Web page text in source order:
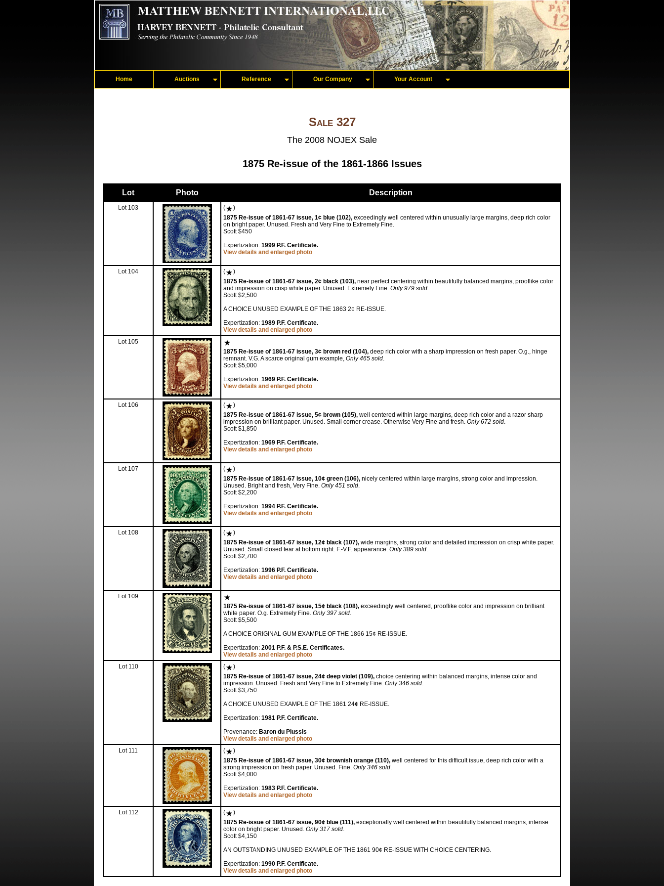
Home Auctions Reference Our Company Your Account
Sale 327
The 2008 NOJEX Sale
1875 Re-issue of the 1861-1866 Issues
Lot Photo Description
Lot 103 (
)
1875 Re-issue of 1861-67 issue, 1¢ blue (102), exceedingly well centered within unusually large margins, deep rich color
on bright paper. Unused. Fresh and Very Fine to Extremely Fine.
Scott $450
Expertization: 1999 P.F. Certificate.
View details and enlarged photo
Lot 104 (
)
1875 Re-issue of 1861-67 issue, 2¢ black (103), near perfect centering within beautifully balanced margins, prooflike color
and impression on crisp white paper. Unused. Extremely Fine. Only 979 sold.
Scott $2,500
A CHOICE UNUSED EXAMPLE OF THE 1863 2¢ RE-ISSUE.
Expertization: 1989 P.F. Certificate.
View details and enlarged photo
Lot 105
1875 Re-issue of 1861-67 issue, 3¢ brown red (104), deep rich color with a sharp impression on fresh paper. O.g., hinge
remnant. V.G. A scarce original gum example, Only 465 sold.
Scott $5,000
Expertization: 1969 P.F. Certificate.
View details and enlarged photo
Lot 106 (
)
1875 Re-issue of 1861-67 issue, 5¢ brown (105), well centered within large margins, deep rich color and a razor sharp
impression on brilliant paper. Unused. Small corner crease. Otherwise Very Fine and fresh. Only 672 sold.
Scott $1,850
Expertization: 1969 P.F. Certificate.
View details and enlarged photo
Lot 107 (
)
1875 Re-issue of 1861-67 issue, 10¢ green (106), nicely centered within large margins, strong color and impression.
Unused. Bright and fresh, Very Fine. Only 451 sold.
Scott $2,200
Expertization: 1994 P.F. Certificate.
View details and enlarged photo
Lot 108 (
)
1875 Re-issue of 1861-67 issue, 12¢ black (107), wide margins, strong color and detailed impression on crisp white paper.
Unused. Small closed tear at bottom right. F.-V.F. appearance. Only 389 sold.
Scott $2,700
Expertization: 1996 P.F. Certificate.
View details and enlarged photo
Lot 109
1875 Re-issue of 1861-67 issue, 15¢ black (108), exceedingly well centered, prooflike color and impression on brilliant
white paper. O.g. Extremely Fine. Only 397 sold.
Scott $5,500
A CHOICE ORIGINAL GUM EXAMPLE OF THE 1866 15¢ RE-ISSUE.
Expertization: 2001 P.F. & P.S.E. Certificates.
View details and enlarged photo
Lot 110
(
)
1875 Re-issue of 1861-67 issue, 24¢ deep violet (109), choice centering within balanced margins, intense color and
impression. Unused. Fresh and Very Fine to Extremely Fine. Only 346 sold.
Scott $3,750
A CHOICE UNUSED EXAMPLE OF THE 1861 24¢ RE-ISSUE.
Expertization: 1981 P.F. Certificate.
Provenance: Baron du Plussis
View details and enlarged photo
Lot 111
(
)
1875 Re-issue of 1861-67 issue, 30¢ brownish orange (110), well centered for this difficult issue, deep rich color with a
strong impression on fresh paper. Unused. Fine. Only 346 sold.
Scott $4,000
Expertization: 1983 P.F. Certificate.
View details and enlarged photo
Lot 112 (
)
1875 Re-issue of 1861-67 issue, 90¢ blue (111), exceptionally well centered within beautifully balanced margins, intense
color on bright paper. Unused. Only 317 sold.
Scott $4,150
AN OUTSTANDING UNUSED EXAMPLE OF THE 1861 90¢ RE-ISSUE WITH CHOICE CENTERING.
Expertization: 1990 P.F. Certificate.
View details and enlarged photo